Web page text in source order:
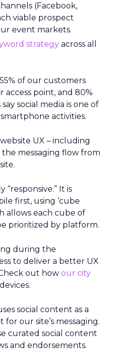
(Facebook,
viable prospect
event markets.
strategy across all
of our customers
access point, and 80%
social media is one of
activities.
UX – including
messaging flow from
“responsive.” It is
first, using ‘cube
allows each cube of
prioritized by platform.
during the
to deliver a better UX
out how our city
social content as a
our site’s messaging.
curated social content
and endorsements.